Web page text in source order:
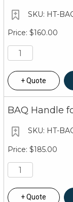
HT-
$160.00
Quote
BAQ Handle
HT-
$185.00
Quote